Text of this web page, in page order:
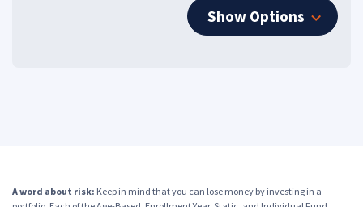
Show Options
A word about risk: Keep in mind that you can lose money by investing in a